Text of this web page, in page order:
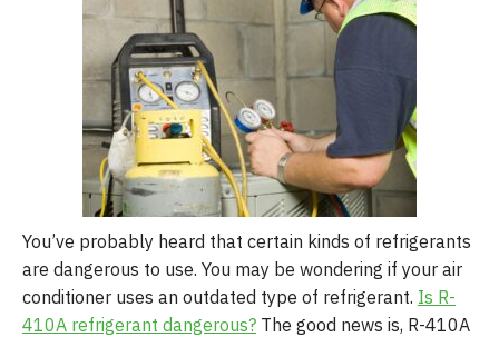
You’ve probably heard that certain kinds of refrigerants
are dangerous to use. You may be wondering if your air
conditioner uses an outdated type of refrigerant. Is R-
410A refrigerant dangerous? The good news is, R-410A